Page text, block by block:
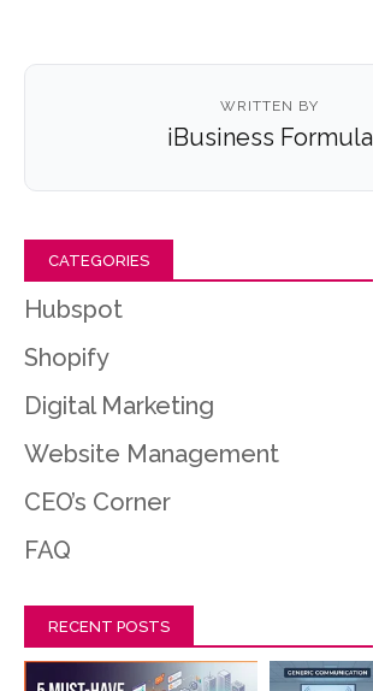
WRITTEN BY
iBusiness Formula
CATEGORIES
Hubspot
Shopify
Digital Marketing
Website Management
CEO’s Corner
FAQ
RECENT POSTS